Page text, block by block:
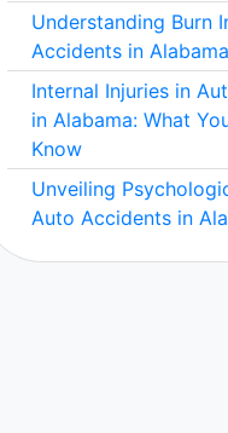
Understanding Burn
Accidents in Alabama
Internal Injuries in
in Alabama: What
Know
Unveiling
Auto Accidents in